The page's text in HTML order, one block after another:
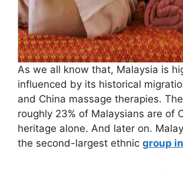
As we all know that, Malaysia is
influenced by its historical
and China massage therapies.
roughly 23% of Malaysians are of
heritage alone. And later on.
the second-largest ethnic group